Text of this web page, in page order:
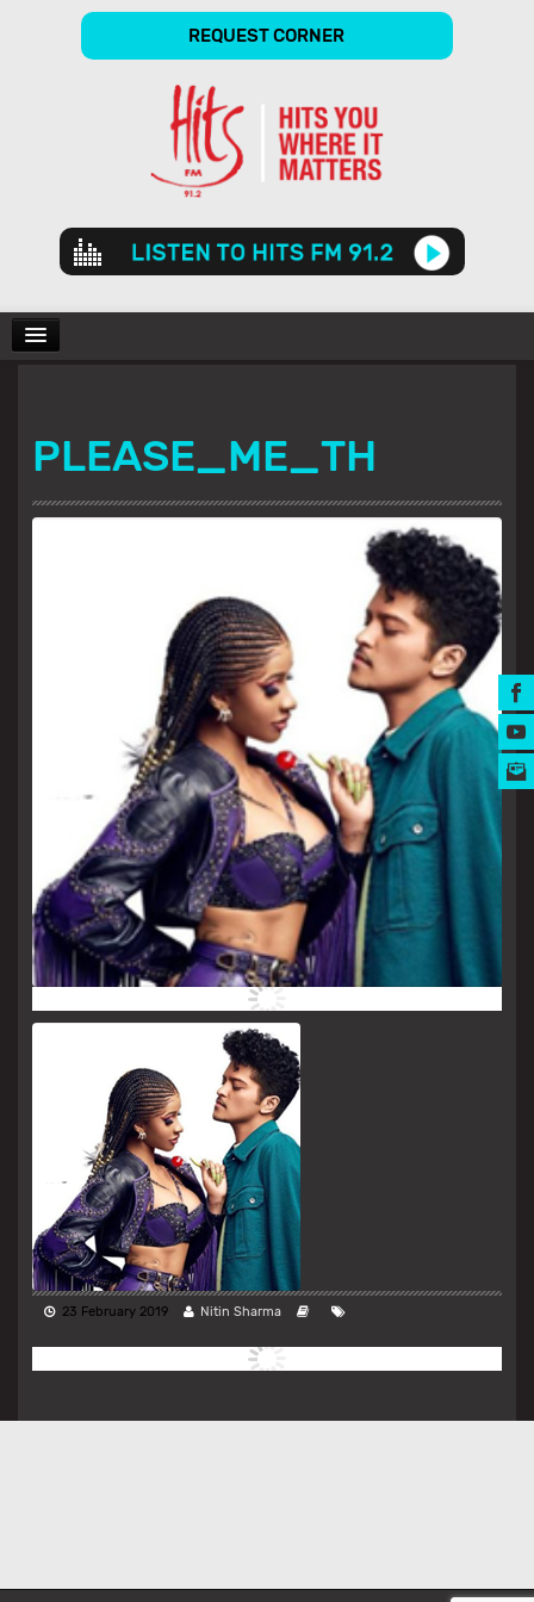
REQUEST CORNER
Audio
Player
SHOWS
GALLERY
PLEASE_ME_TH
23 February 2019 Nitin Sharma